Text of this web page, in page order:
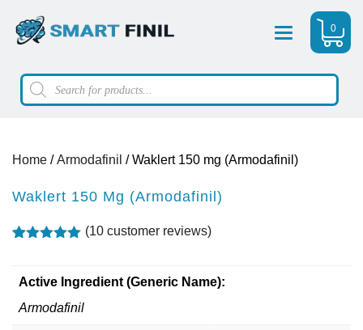
Menu 0
Products
search
Home /Armodafinil / Waklert 150 mg (Armodafinil)
Waklert 150 Mg (Armodafinil)
out of 5
based on
customer
ratings
(10 customer reviews)
Active Ingredient (Generic Name):
Armodafinil